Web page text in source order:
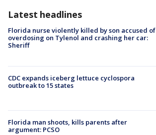
Latest headlines
Florida nurse violently killed by son accused of
overdosing on Tylenol and crashing her car:
Sheriff
CDC expands iceberg lettuce cyclospora
outbreak to 15 states
Florida man shoots, kills parents after
argument: PCSO